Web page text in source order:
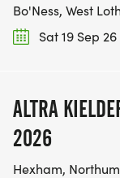
Bo'Ness, West
Sat 19 Sep 26
ALTRA
2026
Hexham,